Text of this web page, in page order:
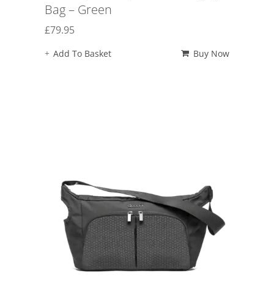
Bag – Green
£79.95
Add To Basket Buy Now